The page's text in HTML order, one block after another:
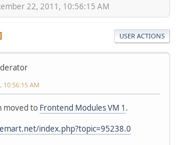
22, 2011, 10:56:15 AM
USER ACTIONS
10:56:15 AM
moved to Frontend Modules VM 1 .
index.php?topic=95238.0